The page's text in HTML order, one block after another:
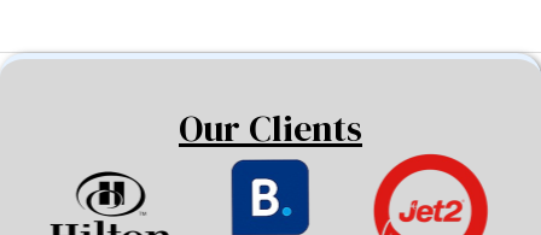
Our Clients